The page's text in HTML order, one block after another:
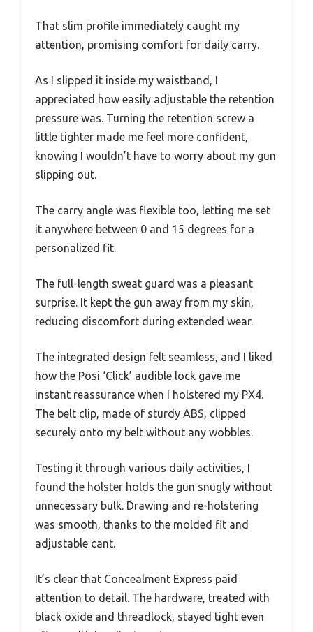
That slim profile immediately caught my
attention, promising comfort for daily carry.
As I slipped it inside my waistband, I
appreciated how easily adjustable the retention
pressure was. Turning the retention screw a
little tighter made me feel more confident,
knowing I wouldn’t have to worry about my gun
slipping out.
The carry angle was flexible too, letting me set
it anywhere between 0 and 15 degrees for a
personalized fit.
The full-length sweat guard was a pleasant
surprise. It kept the gun away from my skin,
reducing discomfort during extended wear.
The integrated design felt seamless, and I liked
how the Posi ‘Click’ audible lock gave me
instant reassurance when I holstered my PX4.
The belt clip, made of sturdy ABS, clipped
securely onto my belt without any wobbles.
Testing it through various daily activities, I
found the holster holds the gun snugly without
unnecessary bulk. Drawing and re-holstering
was smooth, thanks to the molded fit and
adjustable cant.
It’s clear that Concealment Express paid
attention to detail. The hardware, treated with
black oxide and threadlock, stayed tight even